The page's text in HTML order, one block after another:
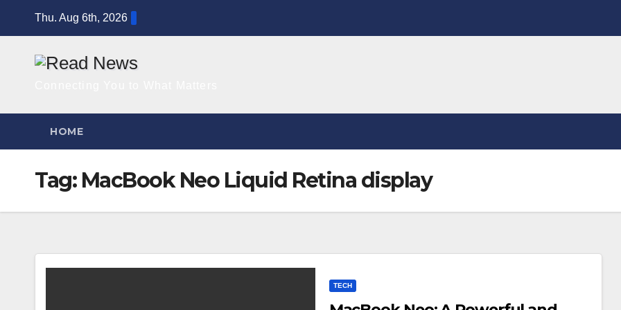
Thu. Aug 6th, 2026
HOME
Tag: MacBook Neo Liquid Retina display
TECH